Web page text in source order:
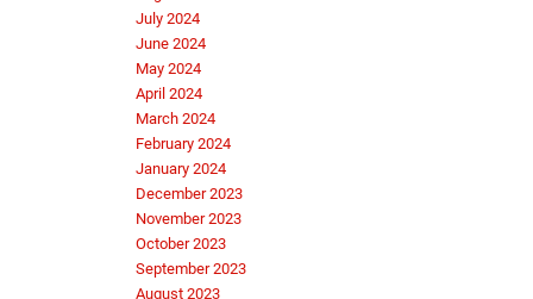
July 2024
June 2024
May 2024
April 2024
March 2024
February 2024
January 2024
December 2023
November 2023
October 2023
September 2023
August 2023